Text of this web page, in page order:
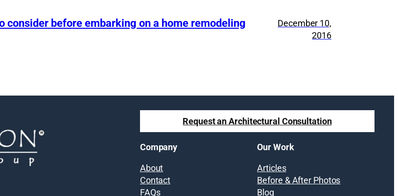
consider before embarking on a home remodeling
December 10,
2016
Request an Architectural Consultation
Company
About
Contact
FAQs
Our Work
Articles
Before & After Photos
Blog